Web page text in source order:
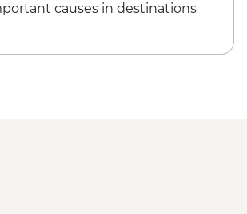
causes in destinations